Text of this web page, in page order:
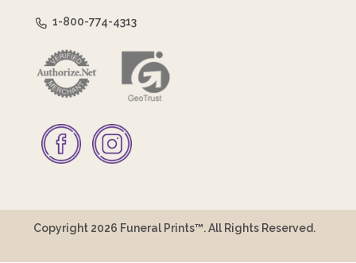
1-800-774-4313
Copyright 2026 Funeral Prints™. All Rights Reserved.